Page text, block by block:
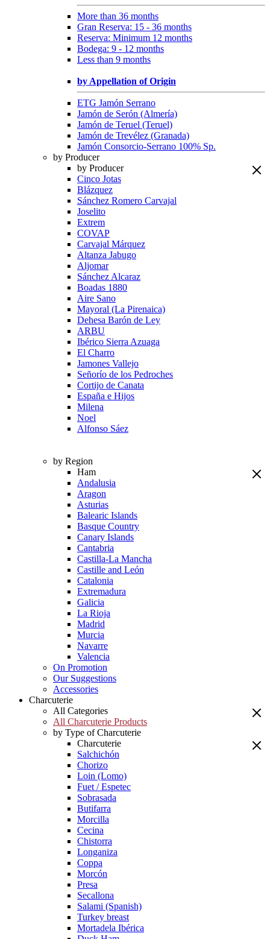
More than 36 months
Gran Reserva: 15 - 36 months
Reserva: Minimum 12 months
Bodega: 9 - 12 months
Less than 9 months
by Appellation of Origin
ETG Jamón Serrano
Jamón de Serón (Almería)
Jamón de Teruel (Teruel)
Jamón de Trevélez (Granada)
Jamón Consorcio-Serrano 100% Sp.
by Producer
by Producer
Cinco Jotas
Blázquez
Sánchez Romero Carvajal
Joselito
Extrem
COVAP
Carvajal Márquez
Altanza Jabugo
Aljomar
Sánchez Alcaraz
Boadas 1880
Aire Sano
Mayoral (La Pirenaica)
Dehesa Barón de Ley
ARBU
Ibérico Sierra Azuaga
El Charro
Jamones Vallejo
Señorío de los Pedroches
Cortijo de Canata
España e Hijos
Milena
Noel
Alfonso Sáez
by Region
Ham
Andalusia
Aragon
Asturias
Balearic Islands
Basque Country
Canary Islands
Cantabria
Castilla-La Mancha
Castille and León
Catalonia
Extremadura
Galicia
La Rioja
Madrid
Murcia
Navarre
Valencia
On Promotion
Our Suggestions
Accessories
Charcuterie
All Categories
All Charcuterie Products
by Type of Charcuterie
Charcuterie
Salchichón
Chorizo
Loin (Lomo)
Fuet / Espetec
Sobrasada
Butifarra
Morcilla
Cecina
Chistorra
Longaniza
Coppa
Morcón
Presa
Secallona
Salami (Spanish)
Turkey breast
Mortadela Ibérica